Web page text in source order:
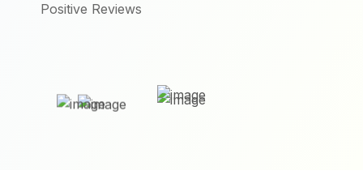
Positive Reviews